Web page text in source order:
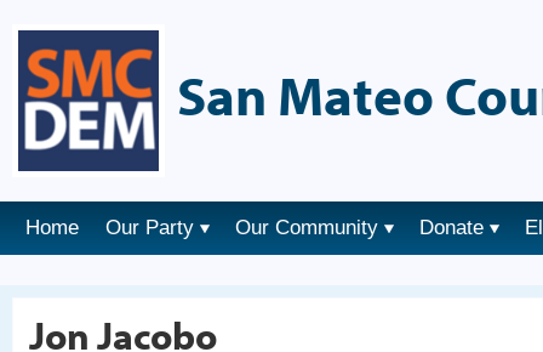
San Mateo
Home Our Party Our Community Donate
Jon Jacobo